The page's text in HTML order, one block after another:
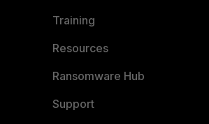
Training
Resources
Ransomware Hub
Support